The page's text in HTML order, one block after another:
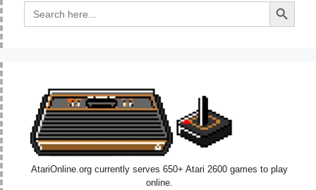
Search
for:
AtariOnline.org currently serves 650+ Atari 2600 games to play
online.